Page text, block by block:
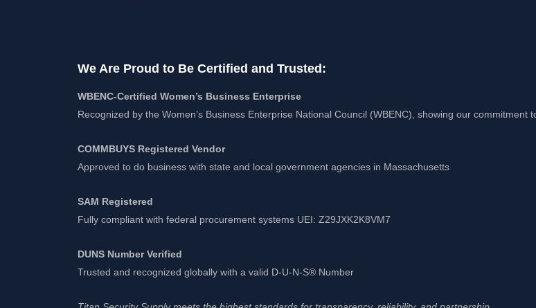
We Are Proud to Be Certified and Trusted:
WBENC-Certified Women’s Business Enterprise
Recognized by the Women’s Business Enterprise National Council (WBENC), showing our commitment
COMMBUYS Registered Vendor
Approved to do business with state and local government agencies in Massachusetts
SAM Registered
Fully compliant with federal procurement systems UEI: Z29JXK2K8VM7
DUNS Number Verified
Trusted and recognized globally with a valid D-U-N-S® Number